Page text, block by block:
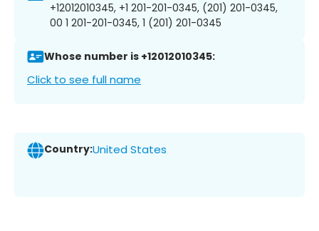
+12012010345, +1 201-201-0345, (201) 201-0345,
00 1 201-201-0345, 1 (201) 201-0345
Whose number is +12012010345:
Click to see full name
Country:United States